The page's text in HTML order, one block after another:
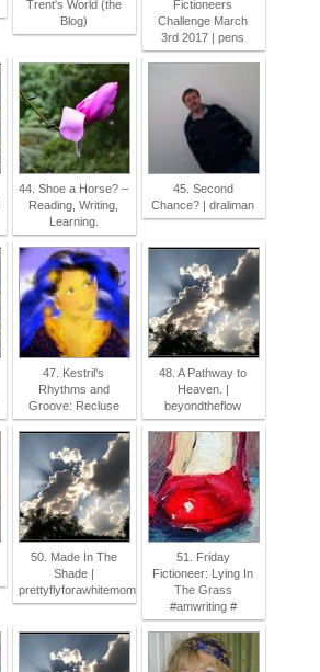
Trent's World (the
Blog)
Fictioneers
Challenge March
3rd 2017 | pens
44. Shoe a Horse? –
Reading, Writing,
Learning.
45. Second
Chance? | draliman
47. Kestril's
Rhythms and
Groove: Recluse
48. A Pathway to
Heaven. |
beyondtheflow
50. Made In The
Shade |
prettyflyforawhitemom
51. Friday
Fictioneer: Lying In
The Grass
#amwriting #